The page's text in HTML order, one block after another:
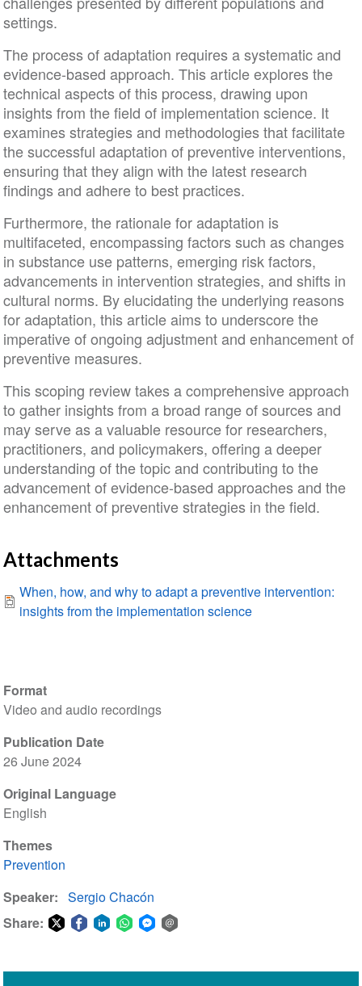
Format
Video and audio recordings
Publication Date
26 June 2024
Original Language
English
Themes
Prevention
Speaker
Sergio Chacón
Share:
settings.
The process of adaptation requires a systematic and
evidence-based approach. This article explores the
technical aspects of this process, drawing upon
insights from the field of implementation science. It
examines strategies and methodologies that facilitate
the successful adaptation of preventive interventions,
ensuring that they align with the latest research
findings and adhere to best practices.
Furthermore, the rationale for adaptation is
multifaceted, encompassing factors such as changes
in substance use patterns, emerging risk factors,
advancements in intervention strategies, and shifts in
cultural norms. By elucidating the underlying reasons
for adaptation, this article aims to underscore the
imperative of ongoing adjustment and enhancement of
preventive measures.
This scoping review takes a comprehensive approach
to gather insights from a broad range of sources and
may serve as a valuable resource for researchers,
practitioners, and policymakers, offering a deeper
understanding of the topic and contributing to the
advancement of evidence-based approaches and the
enhancement of preventive strategies in the field.
Attachments
When, how, and why to adapt a preventive intervention:
insights from the implementation science